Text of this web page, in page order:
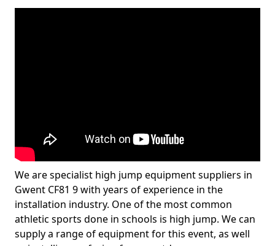
We are specialist high jump equipment suppliers in
Gwent CF81 9 with years of experience in the
installation industry. One of the most common
athletic sports done in schools is high jump. We can
supply a range of equipment for this event, as well